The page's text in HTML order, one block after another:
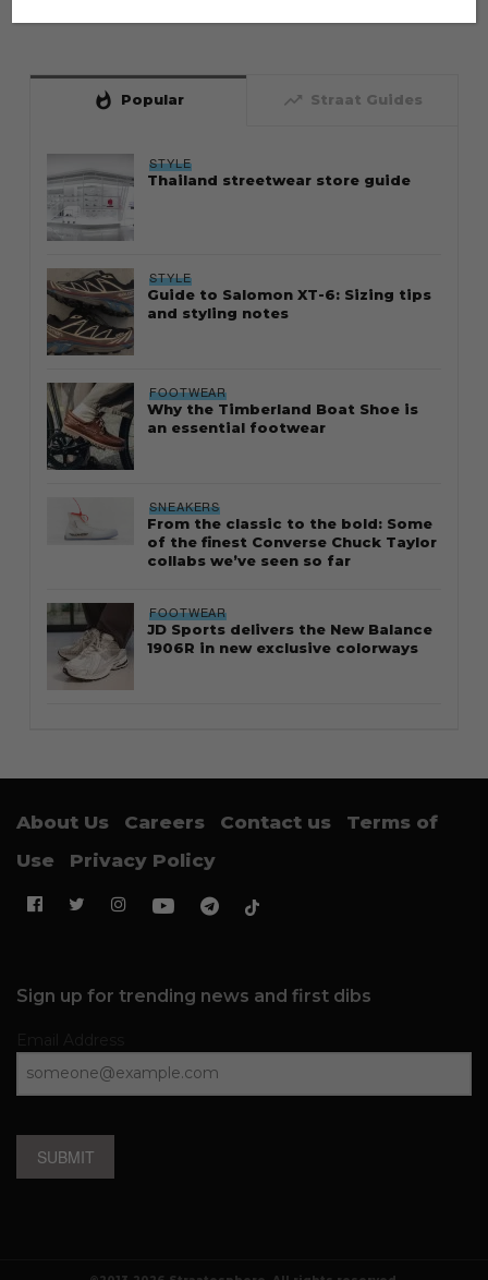
whatshot Popular trending_up Straat Guides
STYLE
Thailand streetwear store guide
STYLE
Guide to Salomon XT-6: Sizing tips
and styling notes
FOOTWEAR
Why the Timberland Boat Shoe is
an essential footwear
SNEAKERS
From the classic to the bold: Some
of the finest Converse Chuck Taylor
collabs we’ve seen so far
FOOTWEAR
JD Sports delivers the New Balance
1906R in new exclusive colorways
About Us Careers Contact us
Terms of
Use
Privacy Policy
Sign up for trending news and first dibs
SUBMIT